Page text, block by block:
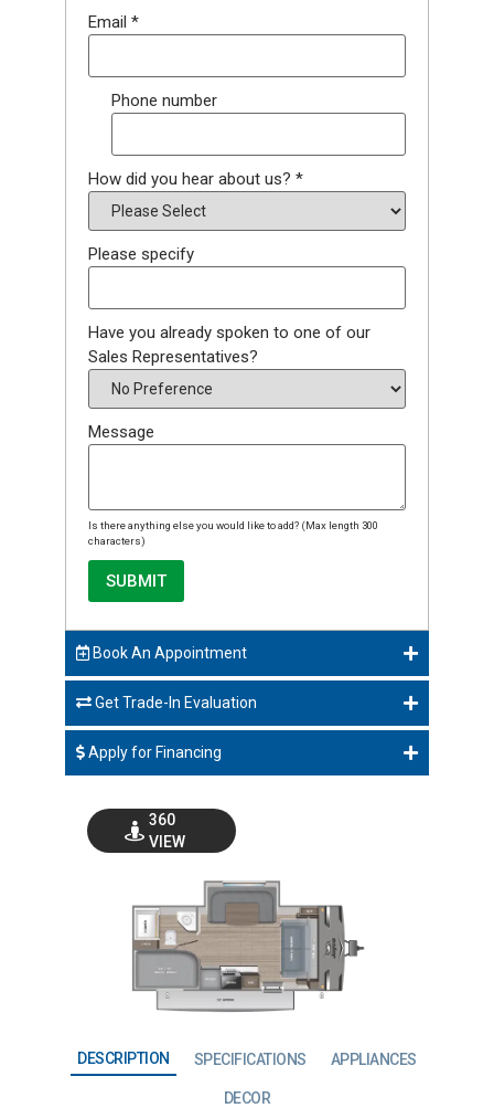
Email *
Phone number
How did you hear about us? *
Please specify
Have you already spoken to one of our
Sales Representatives?
Message
Is there anything else you would like to add? (Max length 300
characters)
SUBMIT
Book An Appointment
Get Trade-In Evaluation
Apply for Financing
360
VIEW
DESCRIPTION SPECIFICATIONS APPLIANCES
DECOR